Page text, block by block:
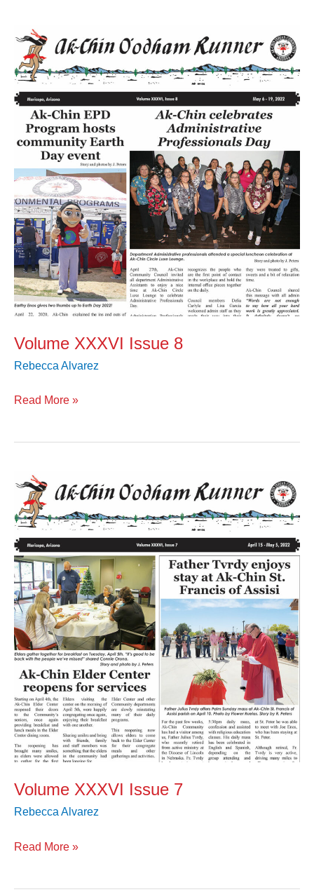
Volume XXXVI Issue 8
Rebecca Alvarez
Volume
XXXVI
Issue
8
Read More »
Volume XXXVI Issue 7
Rebecca Alvarez
Volume
XXXVI
Issue
7
Read More »